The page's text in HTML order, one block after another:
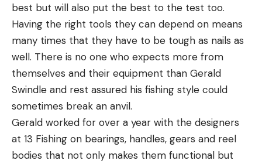
best but will also put the best to the test too.
Having the right tools they can depend on means
many times that they have to be tough as nails as
well. There is no one who expects more from
themselves and their equipment than Gerald
Swindle and rest assured his fishing style could
sometimes break an anvil.
Gerald worked for over a year with the designers
at 13 Fishing on bearings, handles, gears and reel
bodies that not only makes them functional but